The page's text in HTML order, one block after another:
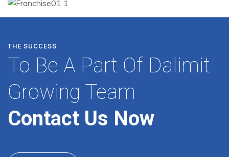
THE SUCCESS
To Be A Part Of Dalimit
Growing Team
Contact Us Now